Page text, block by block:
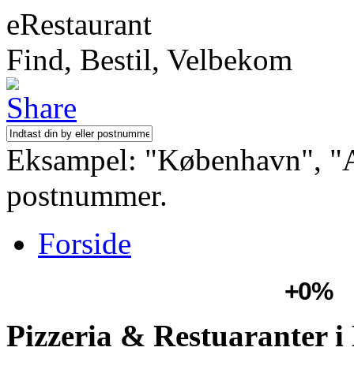
eRestaurant
Find, Bestil, Velbekom
Eksampel: "København",
postnummer.
Forside
+0%
Pizzeria & Restuaranter i